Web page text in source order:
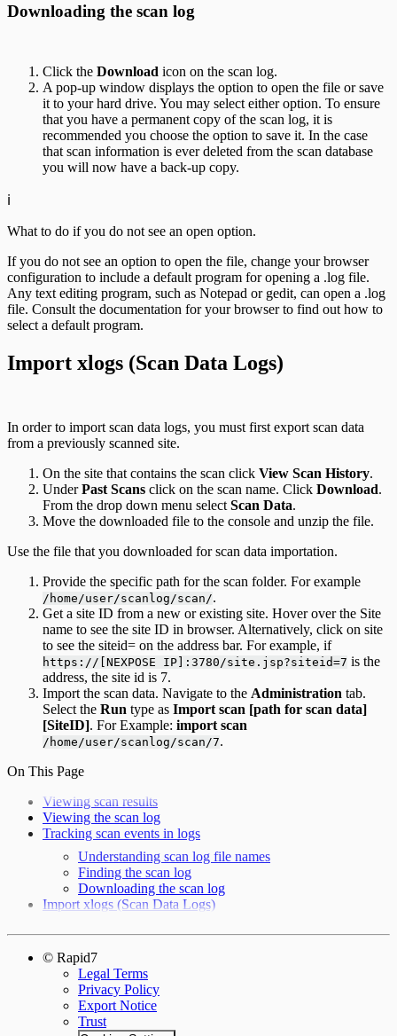
Downloading the scan log
Click the Download icon on the scan log.
A pop-up window displays the option to open the file or save
it to your hard drive. You may select either option. To ensure
that you have a permanent copy of the scan log, it is
recommended you choose the option to save it. In the case
that scan information is ever deleted from the scan database
you will now have a back-up copy.
ℹ️
What to do if you do not see an open option.
If you do not see an option to open the file, change your browser
configuration to include a default program for opening a .log file.
Any text editing program, such as Notepad or gedit, can open a .log
file. Consult the documentation for your browser to find out how to
select a default program.
Import xlogs (Scan Data Logs)
In order to import scan data logs, you must first export scan data
from a previously scanned site.
On the site that contains the scan click View Scan History.
UnderPast Scans click on the scan name. Click Download.
From the drop down menu select Scan Data.
Move the downloaded file to the console and unzip the file.
Use the file that you downloaded for scan data importation.
Provide the specific path for the scan folder. For example
/home/user/scanlog/scan/.
Get a site ID from a new or existing site. Hover over the Site
name to see the site ID in browser. Alternatively, click on site
to see the siteid= on the address bar. For example, if
https://[NEXPOSE IP]:3780/site.jsp?siteid=7 is the
address, the site id is 7.
Import the scan data. Navigate to the Administration tab.
Select the Run type as Import scan [path for scan data]
[SiteID]. For Example: import scan
/home/user/scanlog/scan/7.
On This Page
Viewing scan results
Viewing the scan log
Tracking scan events in logs
Understanding scan log file names
Finding the scan log
Downloading the scan log
Import xlogs (Scan Data Logs)
© Rapid7
Legal Terms
Privacy Policy
Export Notice
Trust